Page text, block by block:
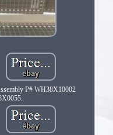
P# WH38X10002